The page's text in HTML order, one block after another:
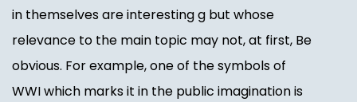
in themselves are interesting g but whose
relevance to the main topic may not, at first, Be
obvious. For example, one of the symbols of
WWI which marks it in the public imagination is